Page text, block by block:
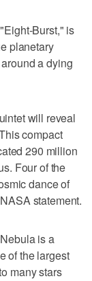
Burst," is
planetary
a dying
will reveal
compact
290 million
Four of the
dance of
statement.
is a
of the largest
many stars